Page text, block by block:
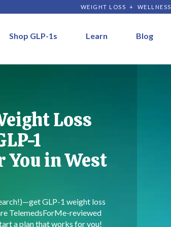
WEIGHT LOSS + WELLNESS
Shop GLP-1s Learn Blog
Loss
1
You in West
GLP-1 weight loss
TelemedsForMe-reviewed
a plan that works for you!